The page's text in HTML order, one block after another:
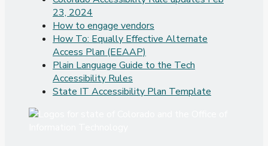
23, 2024
How to engage vendors
How To: Equally Effective Alternate
Access Plan (EEAAP)
Plain Language Guide to the Tech
Accessibility Rules
State IT Accessibility Plan Template